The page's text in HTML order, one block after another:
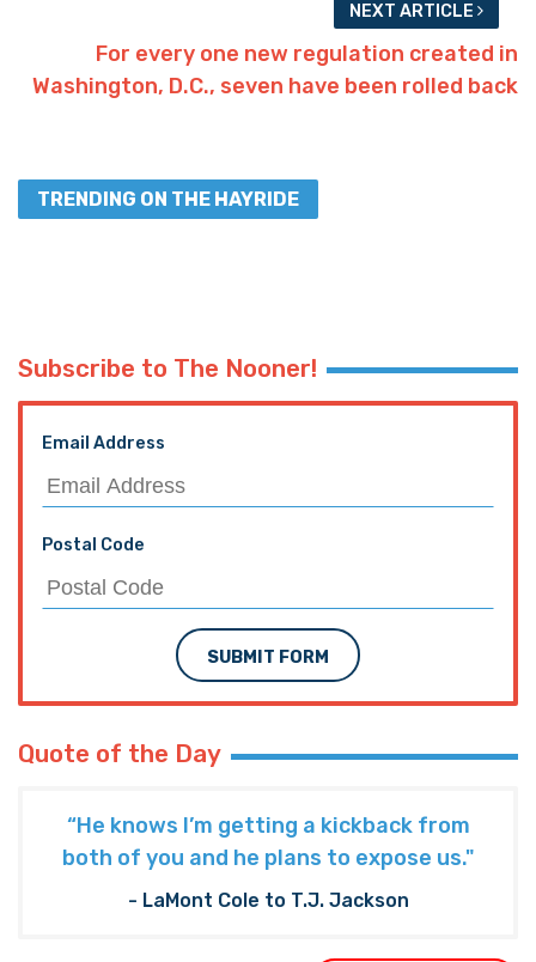
NEXT ARTICLE
For every one new regulation created in
Washington, D.C., seven have been rolled back
TRENDING ON THE HAYRIDE
Subscribe to The Nooner!
Email Address
Postal Code
SUBMIT FORM
Quote of the Day
“He knows I’m getting a kickback from
both of you and he plans to expose us."
- LaMont Cole to T.J. Jackson